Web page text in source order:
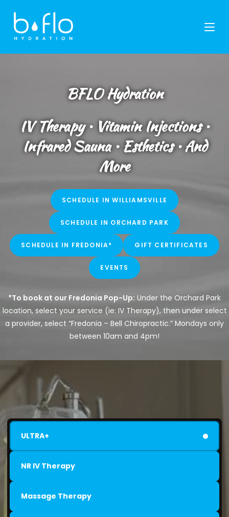
content
BFLO Hydration
IV Therapy • Vitamin Injections •
Infrared Sauna • Esthetics • And
More
SCHEDULE IN WILLIAMSVILLE
SCHEDULE IN ORCHARD PARK
SCHEDULE IN FREDONIA* GIFT CERTIFICATES
EVENTS
*To book at our Fredonia Pop-Up: Under the Orchard Park
location, select your service (ie: IV Therapy), then under select
a provider, select “Fredonia – Bell Chiropractic.” Mondays only
between 10am and 4pm!
ULTRA+
NR IV Therapy
Massage Therapy